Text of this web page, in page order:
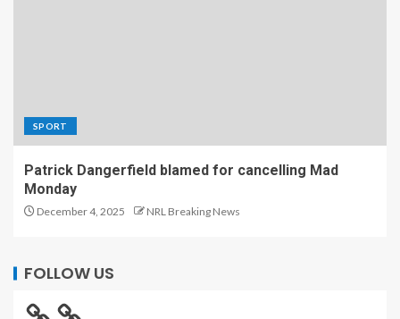
SPORT
Patrick Dangerfield blamed for cancelling Mad
Monday
December 4, 2025 NRL Breaking News
FOLLOW US